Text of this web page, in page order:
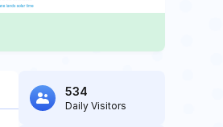
534
Daily Visitors